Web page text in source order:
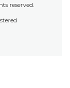
reserved.